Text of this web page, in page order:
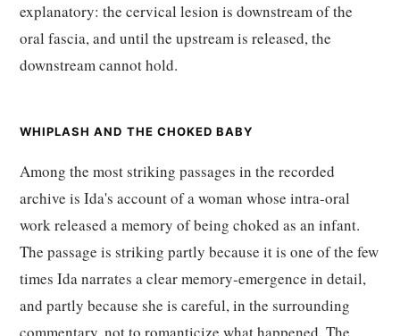
explanatory: the cervical lesion is downstream of the
oral fascia, and until the upstream is released, the
downstream cannot hold.
WHIPLASH AND THE CHOKED BABY
Among the most striking passages in the recorded
archive is Ida's account of a woman whose intra-oral
work released a memory of being choked as an infant.
The passage is striking partly because it is one of the few
times Ida narrates a clear memory-emergence in detail,
and partly because she is careful, in the surrounding